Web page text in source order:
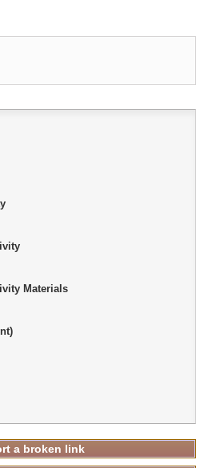
Materials
a broken link